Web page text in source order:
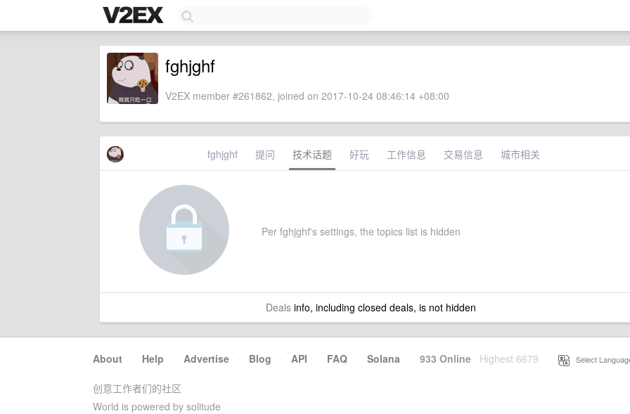
fghjghf
V2EX member #261862, joined on 2017-10-24 08:46:14 +08:00
fghjghf 提问 技术话题 好玩 工作信息 交易信息 城市相关
Per fghjghf's settings, the topics list is hidden
Dealsinfo, including closed deals, is not hidden
About · Help · Advertise · Blog · API · FAQ · Solana · 933 Online Highest 6679 Select
创意工作者们的社区
World is powered by solitude